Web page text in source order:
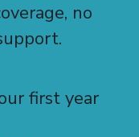
no
first year